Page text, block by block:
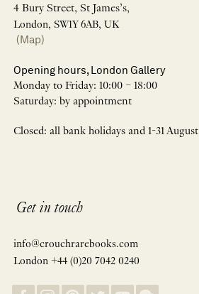
4 Bury Street, St James’s,
London, SW1Y 6AB, UK
(Map)
Opening hours, London Gallery
Monday to Friday: 10:00 – 18:00
Saturday: by appointment
Closed: all bank holidays and 1-31 August
Get in touch
info@crouchrarebooks.com
London +44 (0)20 7042 0240